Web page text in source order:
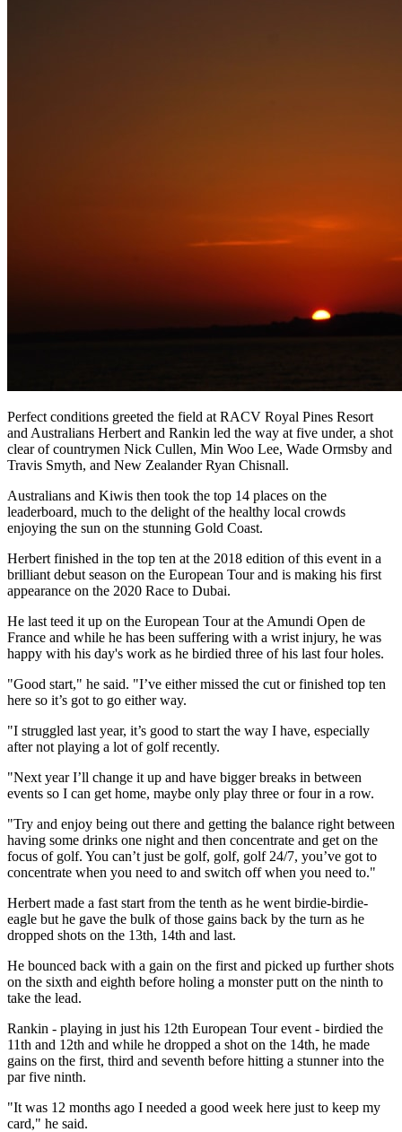
Perfect conditions greeted the field at RACV Royal Pines Resort
and Australians Herbert and Rankin led the way at five under, a shot
clear of countrymen Nick Cullen, Min Woo Lee, Wade Ormsby and
Travis Smyth, and New Zealander Ryan Chisnall.
Australians and Kiwis then took the top 14 places on the
leaderboard, much to the delight of the healthy local crowds
enjoying the sun on the stunning Gold Coast.
Herbert finished in the top ten at the 2018 edition of this event in a
brilliant debut season on the European Tour and is making his first
appearance on the 2020 Race to Dubai.
He last teed it up on the European Tour at the Amundi Open de
France and while he has been suffering with a wrist injury, he was
happy with his day's work as he birdied three of his last four holes.
"Good start," he said. "I’ve either missed the cut or finished top ten
here so it’s got to go either way.
"I struggled last year, it’s good to start the way I have, especially
after not playing a lot of golf recently.
"Next year I’ll change it up and have bigger breaks in between
events so I can get home, maybe only play three or four in a row.
"Try and enjoy being out there and getting the balance right between
having some drinks one night and then concentrate and get on the
focus of golf. You can’t just be golf, golf, golf 24/7, you’ve got to
concentrate when you need to and switch off when you need to."
Herbert made a fast start from the tenth as he went birdie-birdie-
eagle but he gave the bulk of those gains back by the turn as he
dropped shots on the 13th, 14th and last.
He bounced back with a gain on the first and picked up further shots
on the sixth and eighth before holing a monster putt on the ninth to
take the lead.
Rankin - playing in just his 12th European Tour event - birdied the
11th and 12th and while he dropped a shot on the 14th, he made
gains on the first, third and seventh before hitting a stunner into the
par five ninth.
"It was 12 months ago I needed a good week here just to keep my
card," he said.